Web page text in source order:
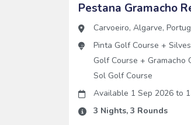
Pestana Gramacho
Carvoeiro, Algarve,
Pinta Golf Course +
Golf Course + Gramacho
Sol Golf Course
Available 1 Sep 2026 to
3 Nights, 3 Rounds